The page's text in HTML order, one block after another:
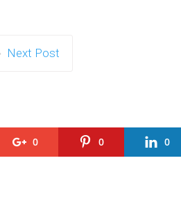
Next Post
0 0 0